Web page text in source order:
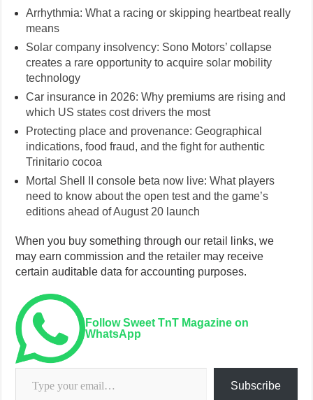
Arrhythmia: What a racing or skipping heartbeat really
means
Solar company insolvency: Sono Motors’ collapse
creates a rare opportunity to acquire solar mobility
technology
Car insurance in 2026: Why premiums are rising and
which US states cost drivers the most
Protecting place and provenance: Geographical
indications, food fraud, and the fight for authentic
Trinitario cocoa
Mortal Shell II console beta now live: What players
need to know about the open test and the game’s
editions ahead of August 20 launch
When you buy something through our retail links, we
may earn commission and the retailer may receive
certain auditable data for accounting purposes.
Follow Sweet TnT Magazine on
WhatsApp
Type your email…
Subscribe